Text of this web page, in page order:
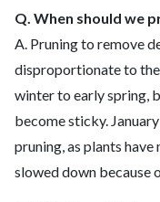
Q. When should we
A. Pruning to remove
disproportionate to
winter to early spring,
become sticky.
pruning, as plants
slowed down because